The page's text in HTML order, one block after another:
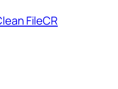
FileCR